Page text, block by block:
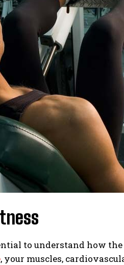
to understand how
, your muscles,